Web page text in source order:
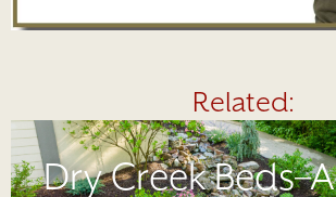
Related:
Dry Creek Beds–A